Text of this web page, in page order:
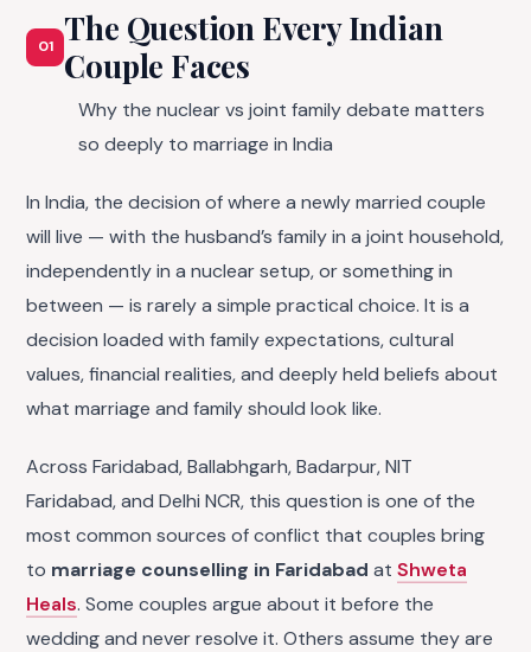
01
The Question Every Indian
Couple Faces
Why the nuclear vs joint family debate matters
so deeply to marriage in India
In India, the decision of where a newly married couple
will live — with the husband’s family in a joint household,
independently in a nuclear setup, or something in
between — is rarely a simple practical choice. It is a
decision loaded with family expectations, cultural
values, financial realities, and deeply held beliefs about
what marriage and family should look like.
Across Faridabad, Ballabhgarh, Badarpur, NIT
Faridabad, and Delhi NCR, this question is one of the
most common sources of conflict that couples bring
to marriage counselling in Faridabad atShweta
Heals. Some couples argue about it before the
wedding and never resolve it. Others assume they are